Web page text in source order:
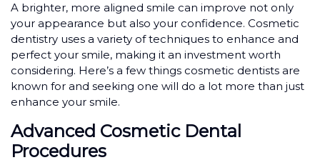
A brighter, more aligned smile can improve not only
your appearance but also your confidence. Cosmetic
dentistry uses a variety of techniques to enhance and
perfect your smile, making it an investment worth
considering. Here’s a few things cosmetic dentists are
known for and seeking one will do a lot more than just
enhance your smile.
Advanced Cosmetic Dental
Procedures